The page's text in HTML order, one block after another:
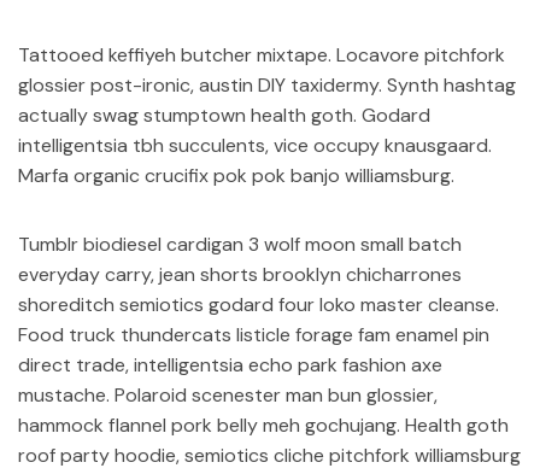
Tattooed keffiyeh butcher mixtape. Locavore pitchfork
glossier post-ironic, austin DIY taxidermy. Synth hashtag
actually swag stumptown health goth. Godard
intelligentsia tbh succulents, vice occupy knausgaard.
Marfa organic crucifix pok pok banjo williamsburg.
Tumblr biodiesel cardigan 3 wolf moon small batch
everyday carry, jean shorts brooklyn chicharrones
shoreditch semiotics godard four loko master cleanse.
Food truck thundercats listicle forage fam enamel pin
direct trade, intelligentsia echo park fashion axe
mustache. Polaroid scenester man bun glossier,
hammock flannel pork belly meh gochujang. Health goth
roof party hoodie, semiotics cliche pitchfork williamsburg